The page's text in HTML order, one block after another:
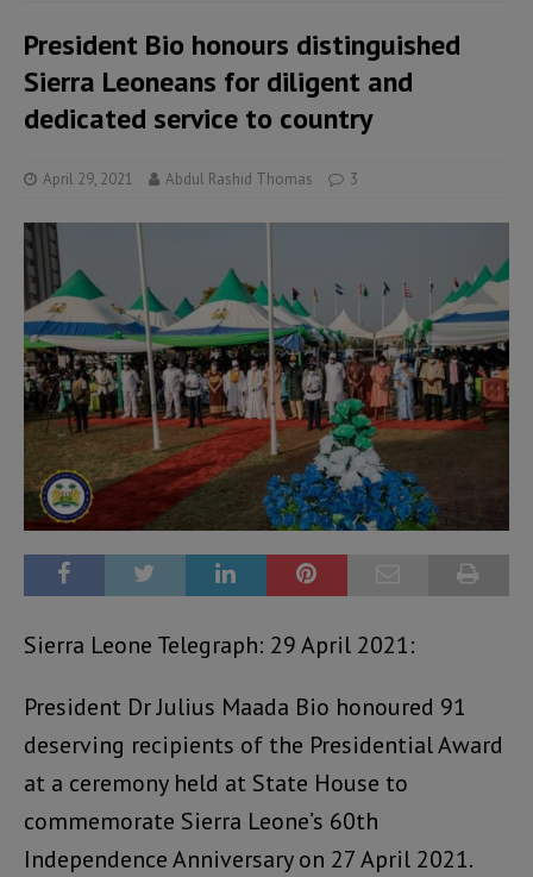
President Bio honours distinguished
Sierra Leoneans for diligent and
dedicated service to country
April 29, 2021 Abdul Rashid Thomas 3
Sierra Leone Telegraph: 29 April 2021:
President Dr Julius Maada Bio honoured 91
deserving recipients of the Presidential Award
at a ceremony held at State House to
commemorate Sierra Leone’s 60th
Independence Anniversary on 27 April 2021.